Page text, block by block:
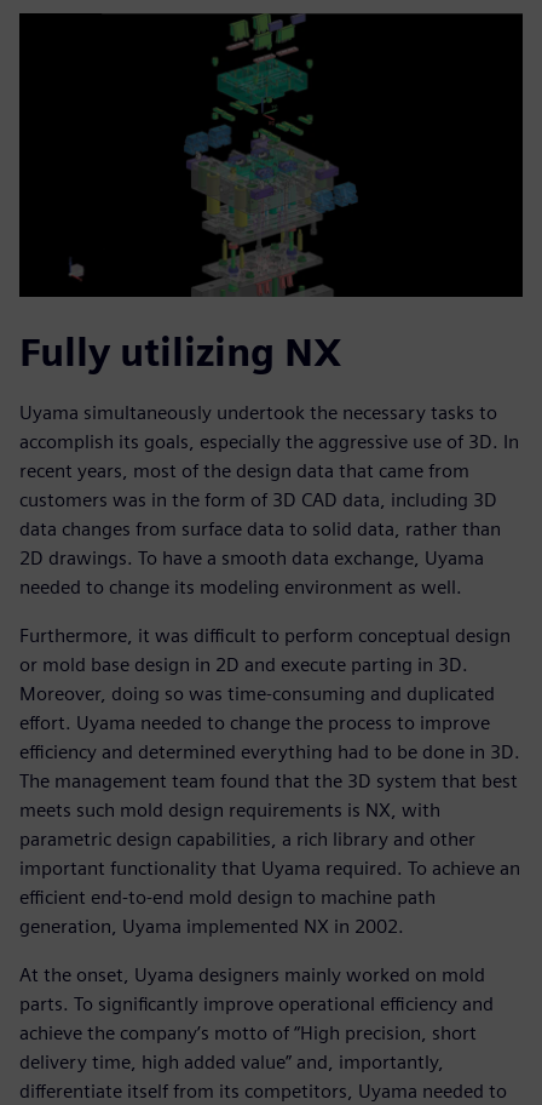
Fully utilizing NX
Uyama simultaneously undertook the necessary tasks to
accomplish its goals, especially the aggressive use of 3D. In
recent years, most of the design data that came from
customers was in the form of 3D CAD data, including 3D
data changes from surface data to solid data, rather than
2D drawings. To have a smooth data exchange, Uyama
needed to change its modeling environment as well.
Furthermore, it was difficult to perform conceptual design
or mold base design in 2D and execute parting in 3D.
Moreover, doing so was time-consuming and duplicated
effort. Uyama needed to change the process to improve
efficiency and determined everything had to be done in 3D.
The management team found that the 3D system that best
meets such mold design requirements is NX, with
parametric design capabilities, a rich library and other
important functionality that Uyama required. To achieve an
efficient end-to-end mold design to machine path
generation, Uyama implemented NX in 2002.
At the onset, Uyama designers mainly worked on mold
parts. To significantly improve operational efficiency and
achieve the company’s motto of “High precision, short
delivery time, high added value” and, importantly,
differentiate itself from its competitors, Uyama needed to